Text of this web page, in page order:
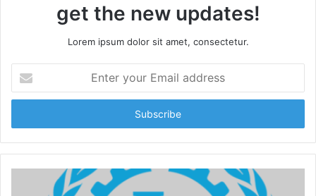
get the new updates!
Lorem ipsum dolor sit amet, consectetur.
your
Email